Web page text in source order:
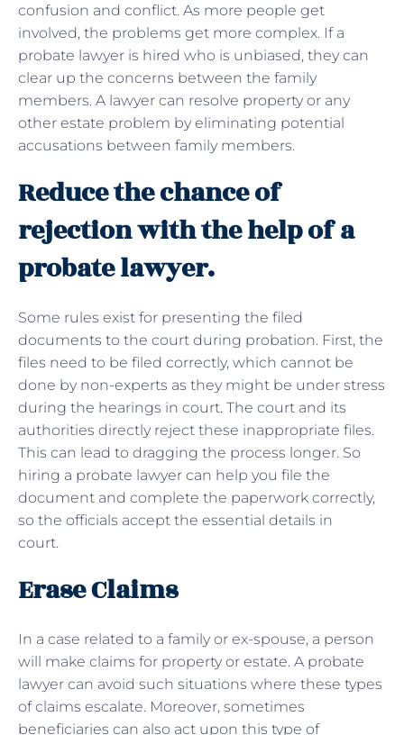
confusion and conflict. As more people get
involved, the problems get more complex. If a
probate lawyer is hired who is unbiased, they can
clear up the concerns between the family
members. A lawyer can resolve property or any
other estate problem by eliminating potential
accusations between family members.
Reduce the chance of
rejection with the help of a
probate lawyer.
Some rules exist for presenting the filed
documents to the court during probation. First, the
files need to be filed correctly, which cannot be
done by non-experts as they might be under stress
during the hearings in court. The court and its
authorities directly reject these inappropriate files.
This can lead to dragging the process longer. So
hiring a probate lawyer can help you file the
document and complete the paperwork correctly,
so the officials accept the essential details in
court.
Erase Claims
In a case related to a family or ex-spouse, a person
will make claims for property or estate. A probate
lawyer can avoid such situations where these types
of claims escalate. Moreover, sometimes
beneficiaries can also act upon this type of